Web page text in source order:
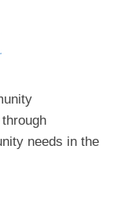
needs in the